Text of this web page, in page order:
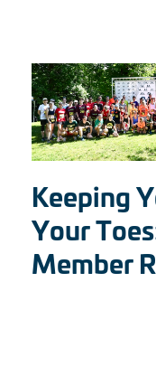
Keeping
Your
Member